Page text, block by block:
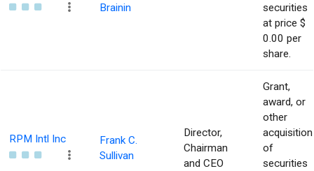
Brainin
securities
at price $
0.00 per
share.
RPM Intl Inc
Frank C.
Sullivan
Director,
Chairman
and CEO
Grant,
award, or
other
acquisition
of
securities